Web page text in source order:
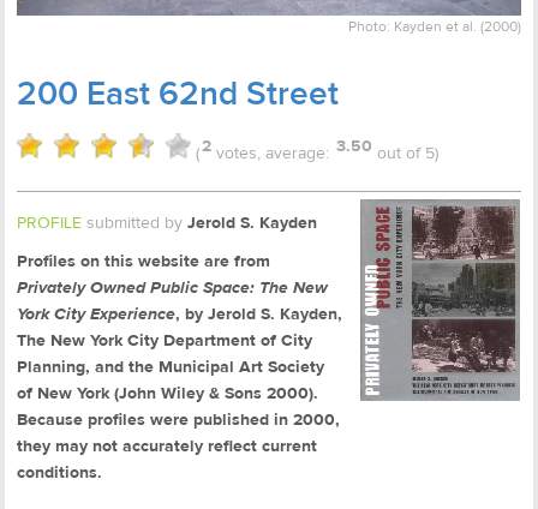
Photo: Kayden et al. (2000)
200 East 62nd Street
(2 votes, average: 3.50 out of 5)
PROFILE submitted by Jerold S. Kayden
Profiles on this website are from
Privately Owned Public Space: The New
York City Experience, by Jerold S. Kayden,
The New York City Department of City
Planning, and the Municipal Art Society
of New York (John Wiley & Sons 2000).
Because profiles were published in 2000,
they may not accurately reflect current
conditions.